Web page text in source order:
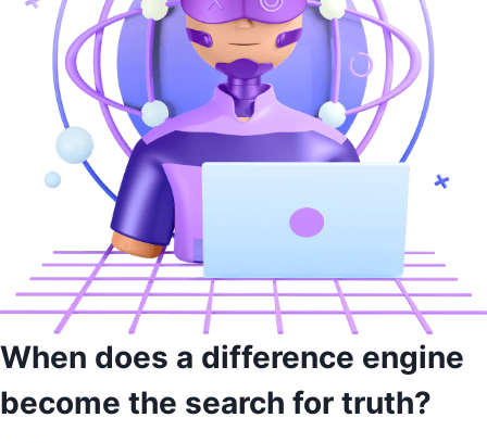
When does a difference engine
become the search for truth?